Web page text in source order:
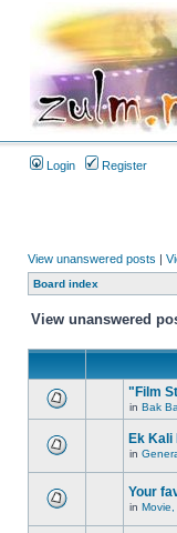
Login Register
View unanswered posts |
Board index
View unanswered
"Film
in Bak
Ek Kali
in
Your
in Movie,